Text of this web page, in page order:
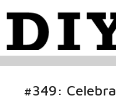
#349: